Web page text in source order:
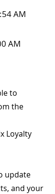
AM
AM
to
the
Loyalty
update
and your